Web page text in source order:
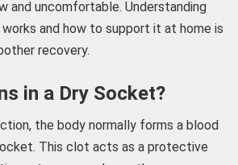
and uncomfortable. Understanding
works and how to support it at home is
recovery.
in a Dry Socket?
the body normally forms a blood
This clot acts as a protective